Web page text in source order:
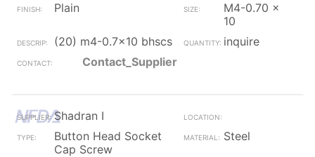
Plain
M4-0.70 x
10
(20) m4-0.7x10 bhscs
inquire
Contact_Supplier
Shadran I
Button Head Socket
Cap Screw
Steel